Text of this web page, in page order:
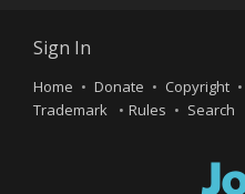
Sign In
Home Donate Copyright
Trademark
Rules Search